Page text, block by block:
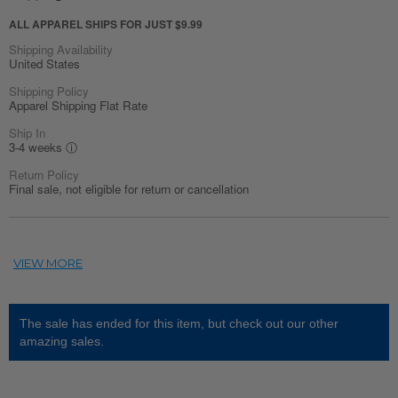
ALL APPAREL SHIPS FOR JUST $9.99
Shipping Availability
United States
Shipping Policy
Apparel Shipping Flat Rate
Ship In
3-4 weeks ⓘ
Return Policy
Final sale, not eligible for return or cancellation
The sale has ended for this item, but check out our other
amazing sales.